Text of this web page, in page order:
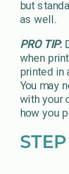
but
as well.
PRO TIP:
when
printed in
You may
with your
how you